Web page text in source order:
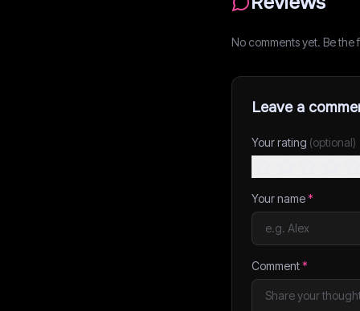
No comments yet. Be the
Leave a
Your rating (optional)
Your name*
Comment*